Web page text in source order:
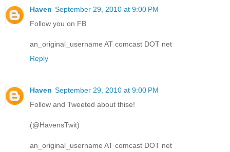
Haven September 29, 2010 at 9:00 PM
Follow you on FB
an_original_username AT comcast DOT net
Reply
Haven September 29, 2010 at 9:00 PM
Follow and Tweeted about thise!
(@HavensTwit)
an_original_username AT comcast DOT net